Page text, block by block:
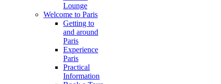
Lounge
Welcome to Paris
Getting to
and around
Paris
Experience
Paris
Practical
Information